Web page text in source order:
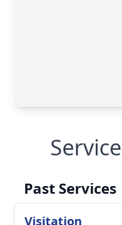
Past Services
Visitation